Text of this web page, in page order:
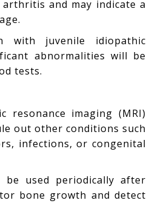
and may indicate a
with juvenile idiopathic
abnormalities will be
tests.
resonance imaging (MRI)
out other conditions such
infections, or congenital
be used periodically after
bone growth and detect